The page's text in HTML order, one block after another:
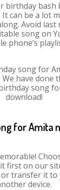
birthday bash
can be a lot
Avoid
song on
phone’s
song for
have done
song
download!
for Amita
first on our
transfer it to
device.